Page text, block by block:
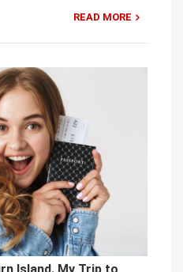
READ MORE
Island. My Trip to